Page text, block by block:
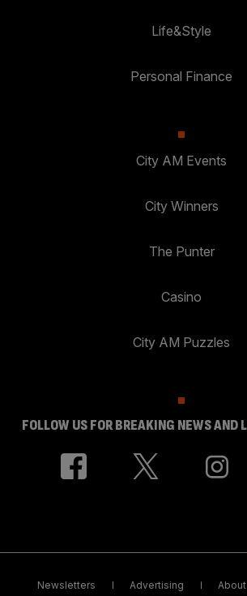
Life&Style
Personal Finance
City AM Events
City Winners
The Punter
Casino
City AM Puzzles
FOLLOW US FOR BREAKING NEWS AND
Newsletters Advertising About